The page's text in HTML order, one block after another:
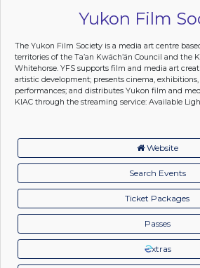
Yukon Film
The Yukon Film Society is a media art centre
territories of the Ta’an Kwäch’än Council and the
Whitehorse. YFS supports film and media art
artistic development; presents cinema,
performances; and distributes Yukon film and
KIAC through the streaming service: Available
Website
Search Events
Ticket Packages
Passes
xtras